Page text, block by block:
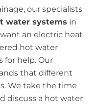
our specialists
water systems in
an electric heat
hot water
for help. Our
that different
We take the time
discuss a hot water